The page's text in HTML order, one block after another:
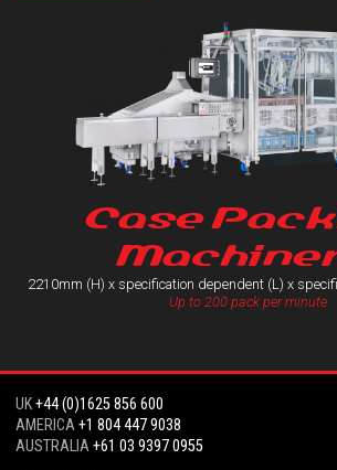
Case
2210mm (H) x specification dependent (L) x
Up to 200 pack per minute
UK+44 (0)1625 856 600
AMERICA+1 804 447 9038
AUSTRALIA+61 03 9397 0955